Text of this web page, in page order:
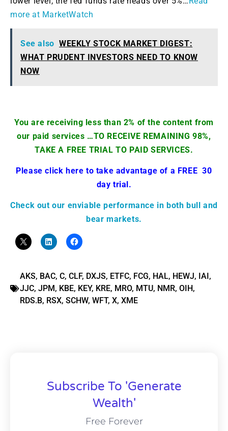
more at MarketWatch
See also WEEKLY STOCK MARKET DIGEST:
WHAT PRUDENT INVESTORS NEED TO KNOW
NOW
You are receiving less than 2% of the content from
our paid services …TO RECEIVE REMAINING 98%,
TAKE A FREE TRIAL TO PAID SERVICES.
Please click here to take advantage of a FREE 30
day trial.
Check out our enviable performance in both bull and
bear markets.
AKS, BAC, C, CLF, DXJS, ETFC, FCG, HAL, HEWJ, IAI,
JJC, JPM, KBE, KEY, KRE, MRO, MTU, NMR, OIH,
RDS.B, RSX, SCHW, WFT, X, XME
Subscribe To 'Generate
Wealth'
Free Forever